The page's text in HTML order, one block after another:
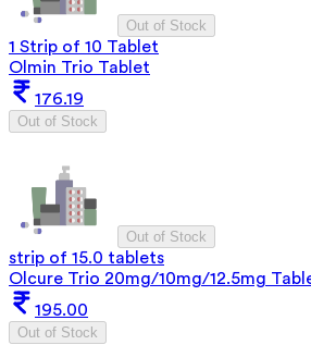
Out of Stock
1 Strip of 10 Tablet
Olmin Trio Tablet
176.19
Out of Stock
Out of Stock
strip of 15.0 tablets
Olcure Trio 20mg/10mg/12.5mg
195.00
Out of Stock